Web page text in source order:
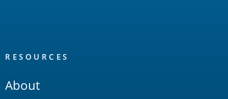
RESOURCES
About